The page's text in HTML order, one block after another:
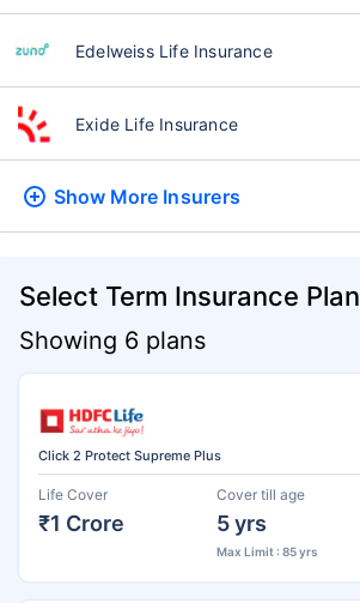
Edelweiss Life Insurance
Exide Life Insurance
Show More Insurers
Select Term Insurance Plan
Showing 6 plans
Click 2 Protect Supreme Plus
Life Cover
₹1 Crore
Cover till age
5 yrs
Max Limit : 85 yrs